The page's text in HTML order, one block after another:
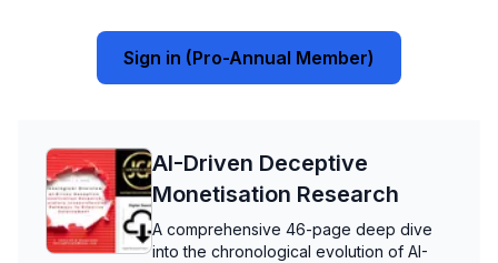
Sign in (Pro-Annual Member)
AI-Driven Deceptive
Monetisation Research
A comprehensive 46-page deep dive
into the chronological evolution of AI-